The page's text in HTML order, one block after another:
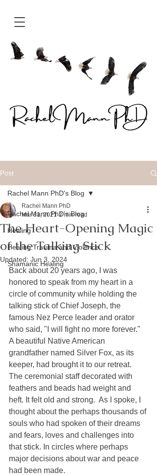
Post
Rachel Mann PhD's Blog
Healing
Healing Trauma and Violence
Shamanic Healing
Rachel Mann PhD's Blog
The Heart-Opening Magic
of the Talking Stick
Rachel Mann PhD
Mar 31, 2021 2 min read
Updated: Jun 3, 2024
Back about 20 years ago, I was
honored to speak from my heart in a
circle of community while holding the
talking stick of Chief Joseph, the
famous Nez Perce leader and orator
who said, "I will fight no more forever."
A beautiful Native American
grandfather named Silver Fox, as its
keeper, had brought it to our retreat.
The ceremonial staff decorated with
feathers and beads had weight and
heft. It felt old and strong.  As I spoke, I
thought about the perhaps thousands of
souls who had spoken of their dreams
and fears, loves and challenges into
that stick. In circles where perhaps
major decisions about war and peace
had been made.